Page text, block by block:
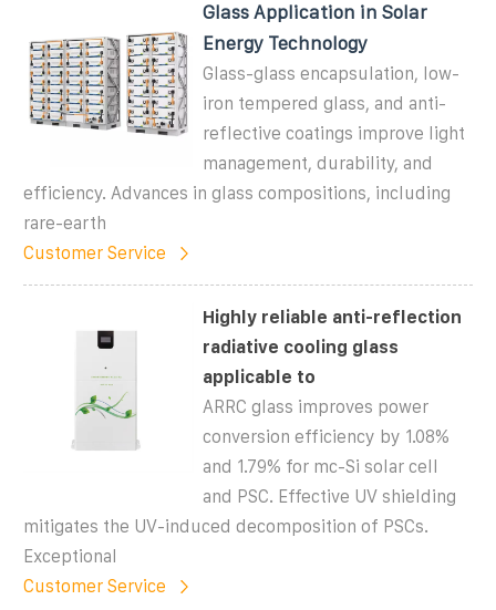
Glass Application in Solar
Energy Technology
Glass-glass encapsulation, low-
iron tempered glass, and anti-
reflective coatings improve light
management, durability, and
efficiency. Advances in glass compositions, including
rare-earth
Customer Service
Highly reliable anti-reflection
radiative cooling glass
applicable to
ARRC glass improves power
conversion efficiency by 1.08%
and 1.79% for mc-Si solar cell
and PSC. Effective UV shielding
mitigates the UV-induced decomposition of PSCs.
Exceptional
Customer Service